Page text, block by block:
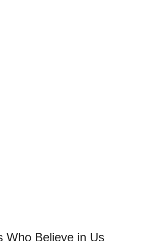
Who Believe in Us